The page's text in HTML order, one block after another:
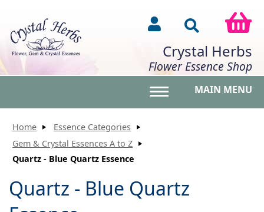
Crystal Herbs
Flower Essence Shop
MAIN MENU
Home
Essence Categories
Gem & Crystal Essences A to Z
Quartz - Blue Quartz Essence
Quartz - Blue Quartz